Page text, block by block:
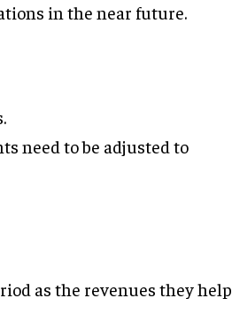
in the near future.
need to be adjusted to
as the revenues they help